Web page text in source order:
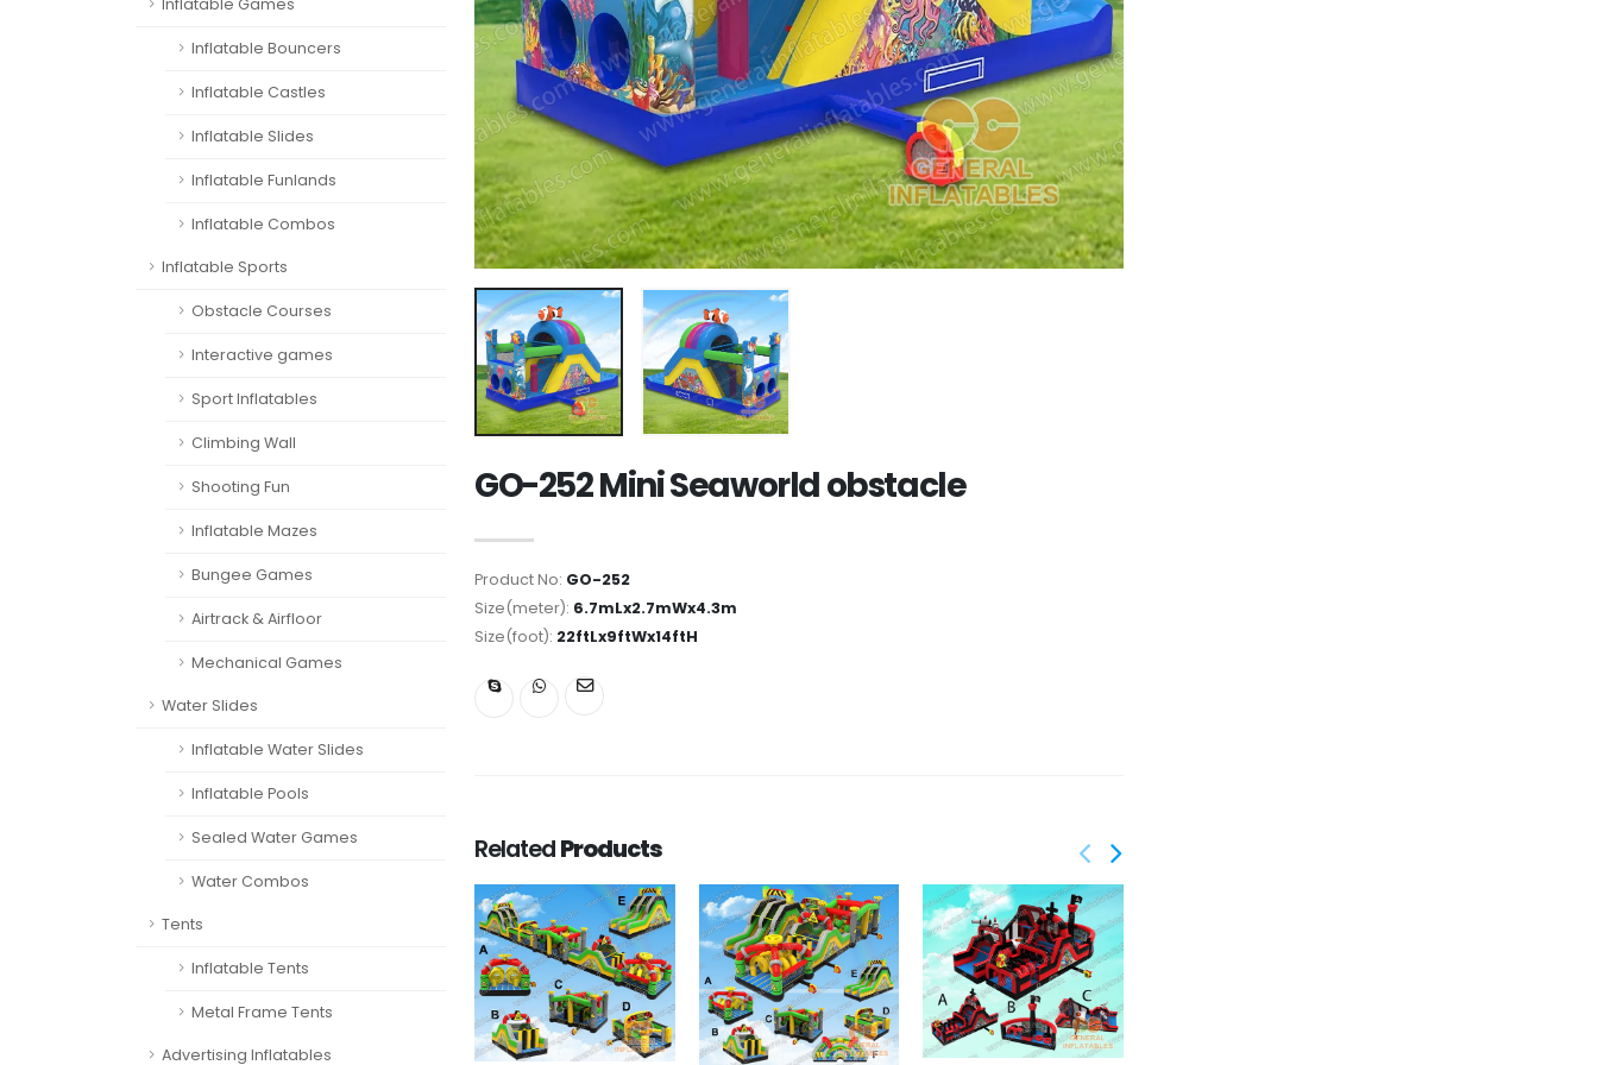
Inflatable Games
Inflatable Bouncers
Inflatable Castles
Inflatable Slides
Inflatable Funlands
Inflatable Combos
Inflatable Sports
Obstacle Courses
Interactive games
Sport Inflatables
Climbing Wall
Shooting Fun
Inflatable Mazes
Bungee Games
Airtrack & Airfloor
Mechanical Games
Water Slides
Inflatable Water Slides
Inflatable Pools
Sealed Water Games
Water Combos
Tents
Inflatable Tents
Metal Frame Tents
Advertising Inflatables
GO-252 Mini Seaworld obstacle
Product No: GO-252
Size(meter): 6.7mLx2.7mWx4.3m
Size(foot): 22ftLx9ftWx14ftH
RelatedProducts